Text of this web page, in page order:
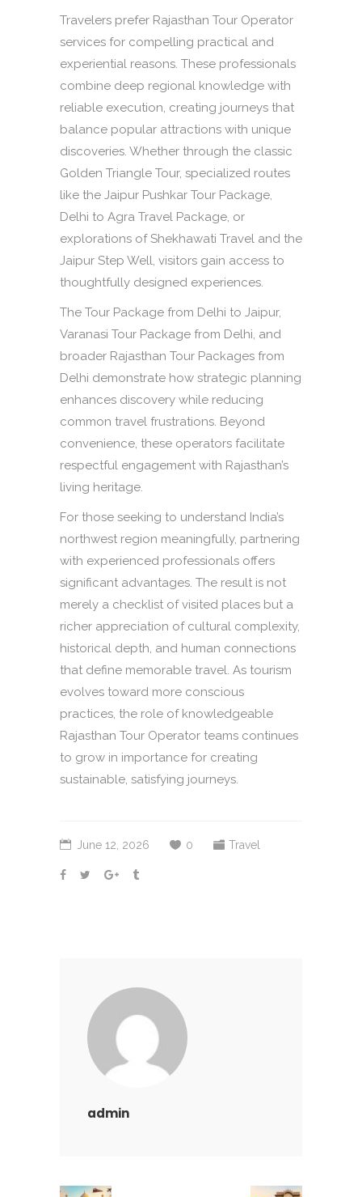
Travelers prefer Rajasthan Tour Operator
services for compelling practical and
experiential reasons. These professionals
combine deep regional knowledge with
reliable execution, creating journeys that
balance popular attractions with unique
discoveries. Whether through the classic
Golden Triangle Tour, specialized routes
like the Jaipur Pushkar Tour Package,
Delhi to Agra Travel Package, or
explorations of Shekhawati Travel and the
Jaipur Step Well, visitors gain access to
thoughtfully designed experiences.
The Tour Package from Delhi to Jaipur,
Varanasi Tour Package from Delhi, and
broader Rajasthan Tour Packages from
Delhi demonstrate how strategic planning
enhances discovery while reducing
common travel frustrations. Beyond
convenience, these operators facilitate
respectful engagement with Rajasthan’s
living heritage.
For those seeking to understand India’s
northwest region meaningfully, partnering
with experienced professionals offers
significant advantages. The result is not
merely a checklist of visited places but a
richer appreciation of cultural complexity,
historical depth, and human connections
that define memorable travel. As tourism
evolves toward more conscious
practices, the role of knowledgeable
Rajasthan Tour Operator teams continues
to grow in importance for creating
sustainable, satisfying journeys.
June 12, 2026 0 Travel
admin